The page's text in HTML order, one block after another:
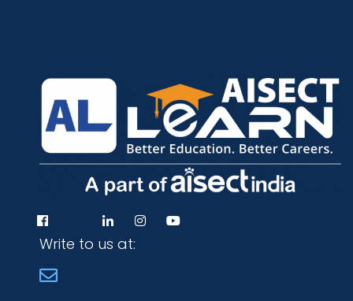
Write to us at: